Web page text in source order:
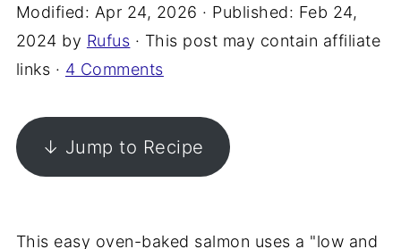
Modified: Apr 24, 2026 · Published: Feb 24,
2024 by Rufus · This post may contain affiliate
links · 4 Comments
↓ Jump to Recipe
This easy oven-baked salmon uses a "low and